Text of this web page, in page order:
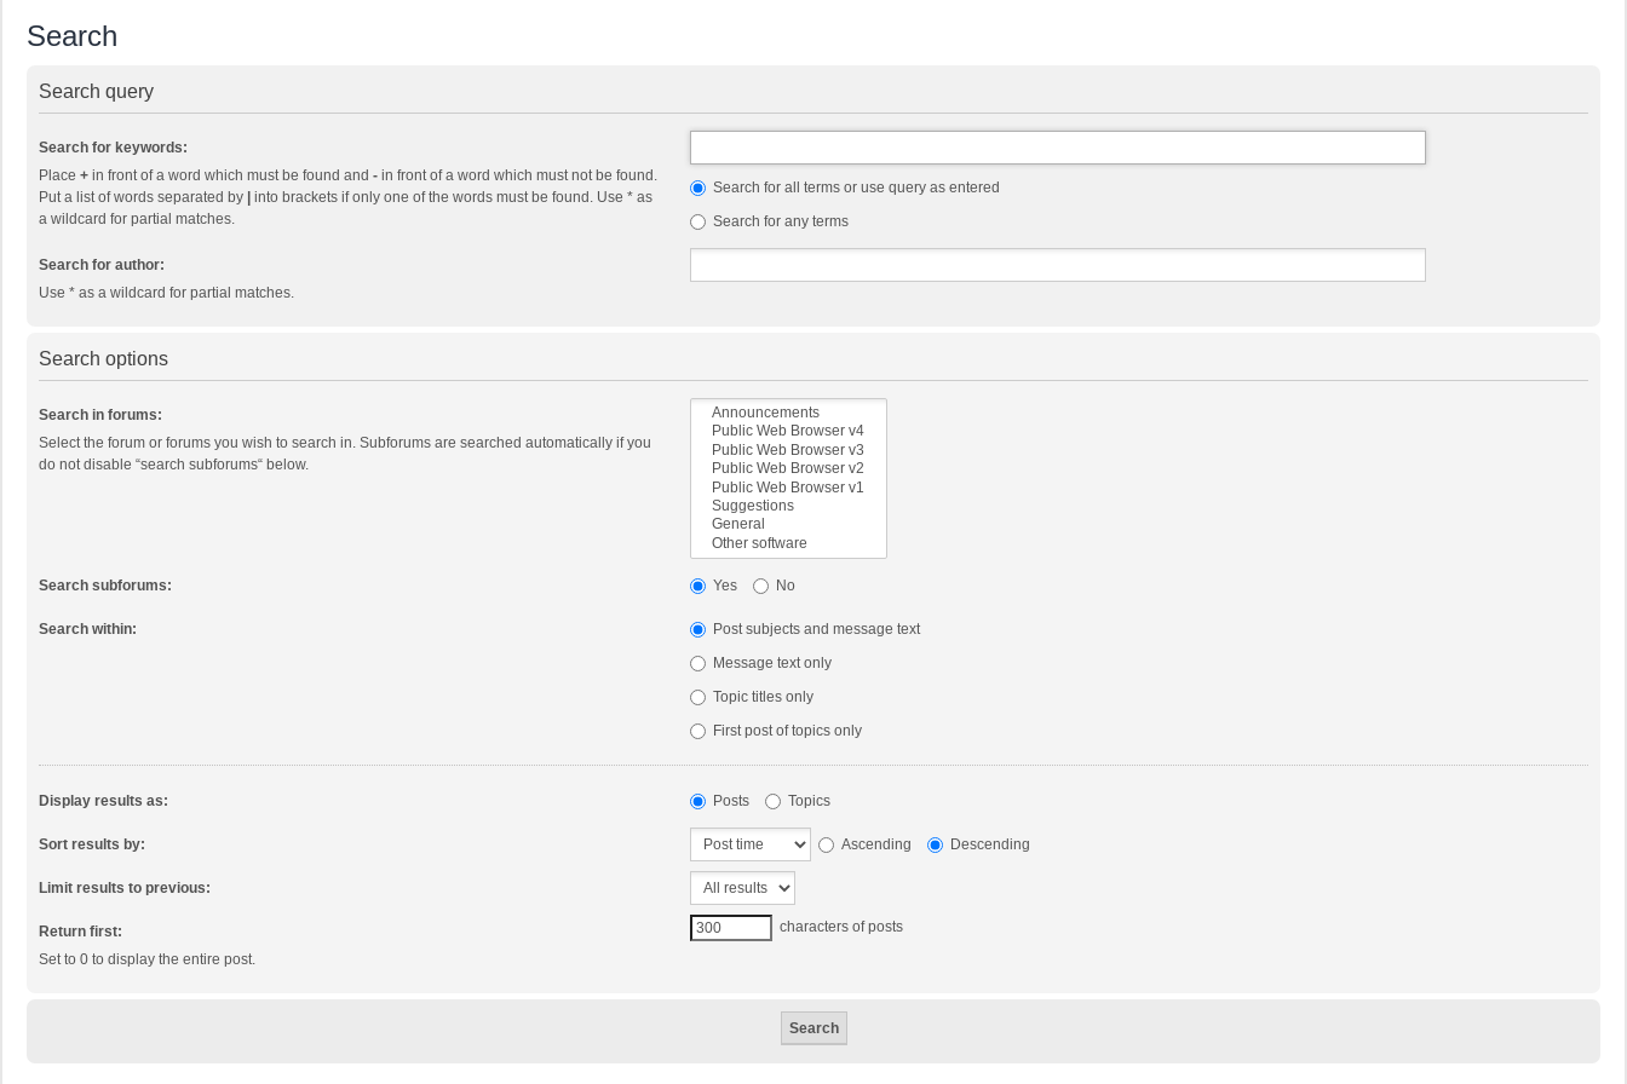
Search
Search query
Search for keywords:
Place + in front of a word which must be found and - in front of a word which must not be found.
Put a list of words separated by
into brackets if only one of the words must be found. Use * as
a wildcard for partial matches.
Search for all terms or use query as entered
Search for any terms
Search for author:
Use * as a wildcard for partial matches.
Search options
Search in forums:
Select the forum or forums you wish to search in. Subforums are searched automatically if you
do not disable “search subforums“ below.
Search subforums: Yes No
Search within:
Post subjects and message text
Message text only
Topic titles only
First post of topics only
Display results as: Posts Topics
Sort results by: Ascending Descending
Limit results to previous:
Return first:
Set to 0 to display the entire post.
characters of posts